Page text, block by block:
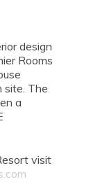
design
Rooms
site. The
a
visit